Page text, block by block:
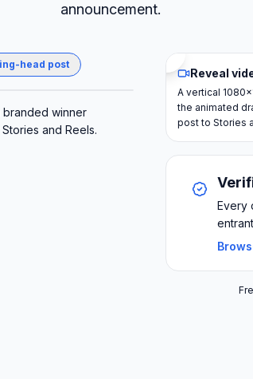
announcement.
head post
AI winner post
branded winner
and Reels.
Reveal
A vertical
the animated
post to Stories
Every